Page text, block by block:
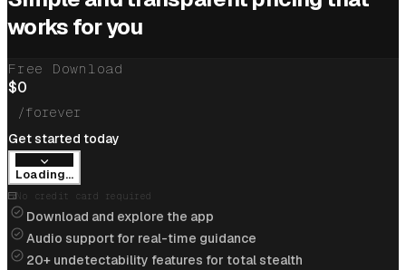
Cracked job at Cloudflare
with help of
interview coder
View offer
Cracked
interview coder
View offer
works for you
Free Download
$0
/forever
Get started today
Loading...
No credit card required
Download and explore the app
Audio support for real-time guidance
20+ undetectability features for total stealth